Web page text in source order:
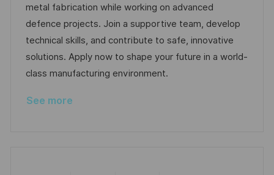
o
n
D
a
t
e
o
r
y
metal fabrication while working on advanced
defence projects. Join a supportive team, develop
technical skills, and contribute to safe, innovative
solutions. Apply now to shape your future in a world-
class manufacturing environment.
See more